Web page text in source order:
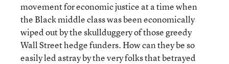
movement for economic justice at a time when
the Black middle class was been economically
wiped out by the skullduggery of those greedy
Wall Street hedge funders. How can they be so
easily led astray by the very folks that betrayed